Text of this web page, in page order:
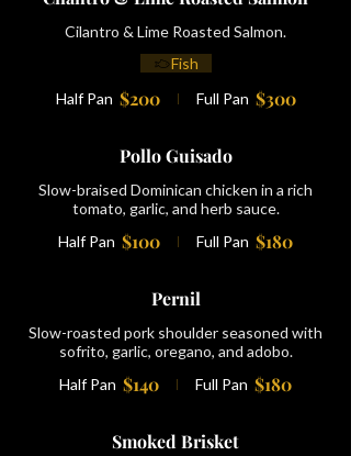
Cilantro & Lime Roasted Salmon.
Half Pan $200 Full Pan $300
Fish
Pollo Guisado
Slow-braised Dominican chicken in a rich
tomato, garlic, and herb sauce.
Half Pan $100 Full Pan $180
Pernil
Slow-roasted pork shoulder seasoned with
sofrito, garlic, oregano, and adobo.
Half Pan $140 Full Pan $180
Smoked Brisket